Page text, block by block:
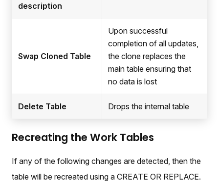
description
Swap Cloned Table
Upon successful
completion of all updates,
the clone replaces the
main table ensuring that
no data is lost
Delete Table Drops the internal table
Recreating the Work Tables
If any of the following changes are detected, then the
table will be recreated using a CREATE OR REPLACE.